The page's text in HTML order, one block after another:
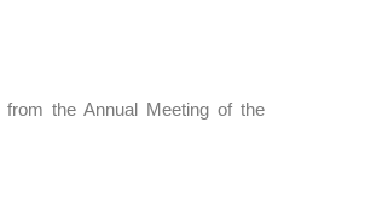
the Annual Meeting of the